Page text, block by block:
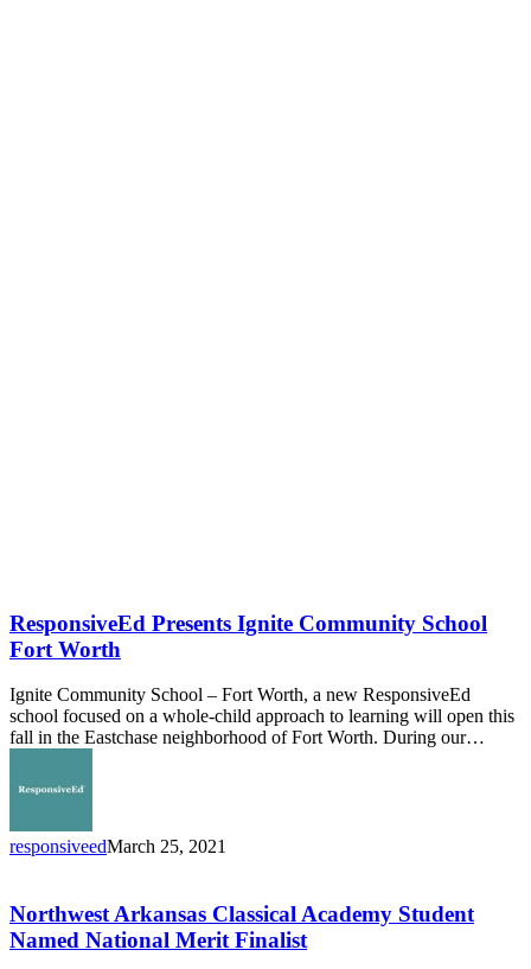
ResponsiveEd Presents Ignite Community School
Fort Worth
Ignite Community School – Fort Worth, a new ResponsiveEd
school focused on a whole-child approach to learning will open this
fall in the Eastchase neighborhood of Fort Worth. During our…
responsiveedMarch 25, 2021
Classical
Academy
Student
Northwest Arkansas Classical Academy Student
Named National Merit Finalist